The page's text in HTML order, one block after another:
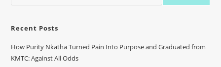
Recent Posts
How Purity Nkatha Turned Pain Into Purpose and Graduated from
KMTC: Against All Odds